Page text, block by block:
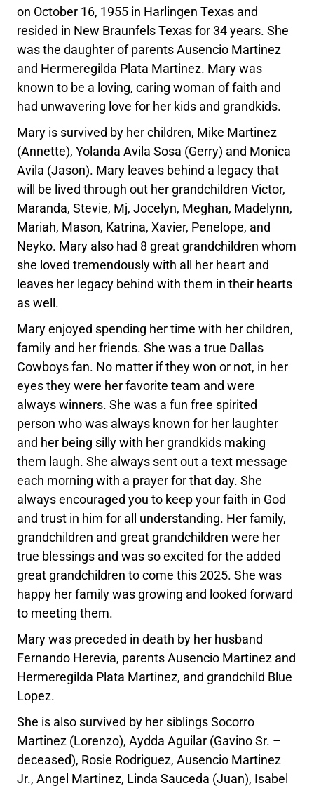
on October 16, 1955 in Harlingen Texas and
resided in New Braunfels Texas for 34 years. She
was the daughter of parents Ausencio Martinez
and Hermeregilda Plata Martinez. Mary was
known to be a loving, caring woman of faith and
had unwavering love for her kids and grandkids.
Mary is survived by her children, Mike Martinez
(Annette), Yolanda Avila Sosa (Gerry) and Monica
Avila (Jason). Mary leaves behind a legacy that
will be lived through out her grandchildren Victor,
Maranda, Stevie, Mj, Jocelyn, Meghan, Madelynn,
Mariah, Mason, Katrina, Xavier, Penelope, and
Neyko. Mary also had 8 great grandchildren whom
she loved tremendously with all her heart and
leaves her legacy behind with them in their hearts
as well.
Mary enjoyed spending her time with her children,
family and her friends. She was a true Dallas
Cowboys fan. No matter if they won or not, in her
eyes they were her favorite team and were
always winners. She was a fun free spirited
person who was always known for her laughter
and her being silly with her grandkids making
them laugh. She always sent out a text message
each morning with a prayer for that day. She
always encouraged you to keep your faith in God
and trust in him for all understanding. Her family,
grandchildren and great grandchildren were her
true blessings and was so excited for the added
great grandchildren to come this 2025. She was
happy her family was growing and looked forward
to meeting them.
Mary was preceded in death by her husband
Fernando Herevia, parents Ausencio Martinez and
Hermeregilda Plata Martinez, and grandchild Blue
Lopez.
She is also survived by her siblings Socorro
Martinez (Lorenzo), Aydda Aguilar (Gavino Sr. –
deceased), Rosie Rodriguez, Ausencio Martinez
Jr., Angel Martinez, Linda Sauceda (Juan), Isabel